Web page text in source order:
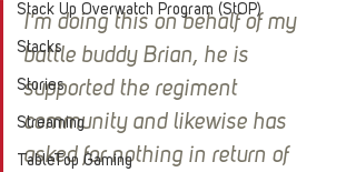
Stack Up Overwatch Program (StOP)
Stacks
Stories
Streaming
TableTop Gaming
I'm doing this on behalf of my
battle buddy Brian, he is
supported the regiment
community and likewise has
asked for nothing in return of